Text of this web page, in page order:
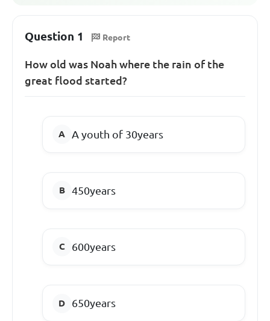
Question 1 Report
How old was Noah where the rain of the
great flood started?
A youth of 30years
450years
600years
650years